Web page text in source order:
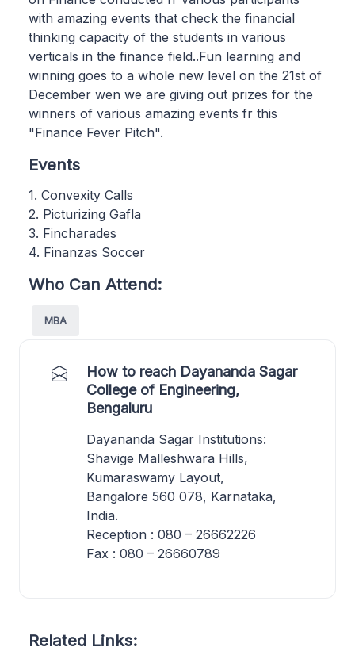
with amazing events that check the financial
thinking capacity of the students in various
verticals in the finance field..Fun learning and
winning goes to a whole new level on the 21st of
December wen we are giving out prizes for the
winners of various amazing events fr this
"Finance Fever Pitch".
Events
1. Convexity Calls
2. Picturizing Gafla
3. Fincharades
4. Finanzas Soccer
Who Can Attend:
MBA
How to reach Dayananda Sagar
College of Engineering,
Bengaluru
Dayananda Sagar Institutions:
Shavige Malleshwara Hills,
Kumaraswamy Layout,
Bangalore 560 078, Karnataka,
India.
Reception : 080 – 26662226
Fax : 080 – 26660789
Related Links: